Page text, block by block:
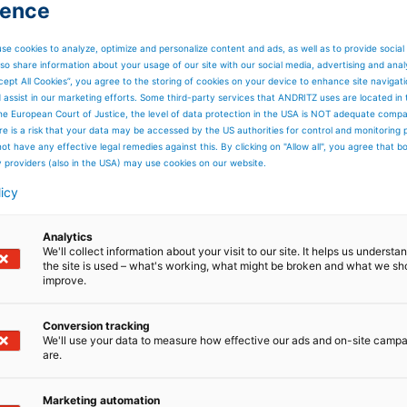
with high dimensional stability and high
combined with an optimized single-layer structure,
of pulp dewatering. Additional features include
by thorough heat-setting.
with an additional filling weft. This improves the
dewatering capacity.
consistently high dewatering performance, durability
1.2 mm yarn diameter with a specific polyamide), long
side, high dimensional stability, high retention of
thanks to the fabric’s strong extruded edge.
cookies to analyze, optimize and personalize content and ads, as well as to provide social
share information about your usage of our site with our social media, advertising and
All Cookies”, you agree to the storing of cookies on your device to enhance site
assist in our marketing efforts. Some third-party services that ANDRITZ uses are located in
European Court of Justice, the level of data protection in the USA is NOT adequate
is a risk that your data may be accessed by the US authorities for control and monitoring
have any effective legal remedies against this. By clicking on "Allow all", you agree that
(also in the USA) may use cookies on our website.
Analytics
We'll collect information about your visit to our site. It helps us
the site is used – what's working, what might be broken and what we
improve.
Conversion tracking
We'll use your data to measure how effective our ads and on-site
are.
Marketing automation